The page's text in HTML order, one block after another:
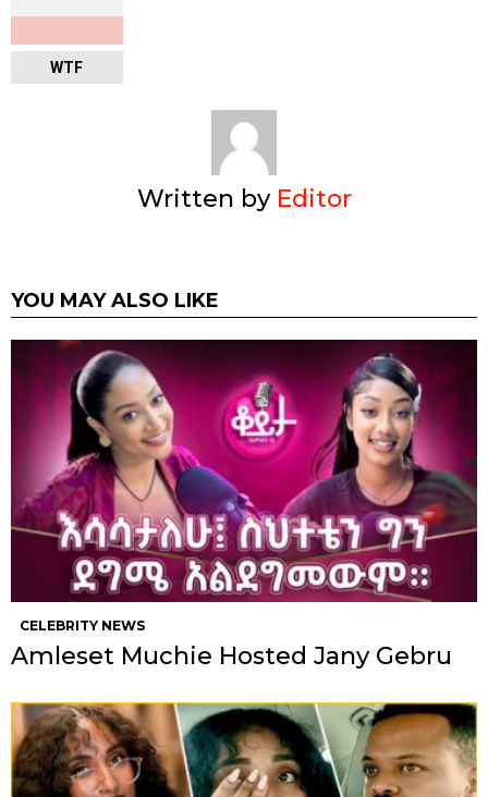
WTF
Written by Editor
YOU MAY ALSO LIKE
CELEBRITY NEWS
Amleset Muchie Hosted Jany Gebru